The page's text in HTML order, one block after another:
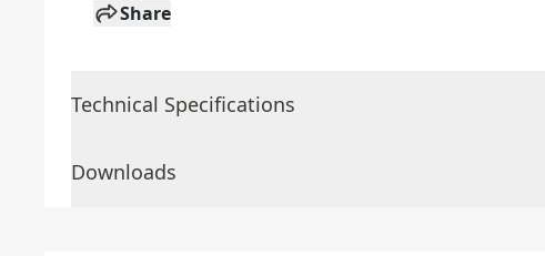
Share
Technical Specifications
Downloads